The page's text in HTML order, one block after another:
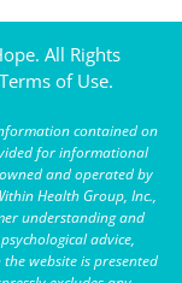
All Rights
Terms of Use.
information contained on
for informational
and operated by
Health Group, Inc.,
understanding and
advice,
website is presented